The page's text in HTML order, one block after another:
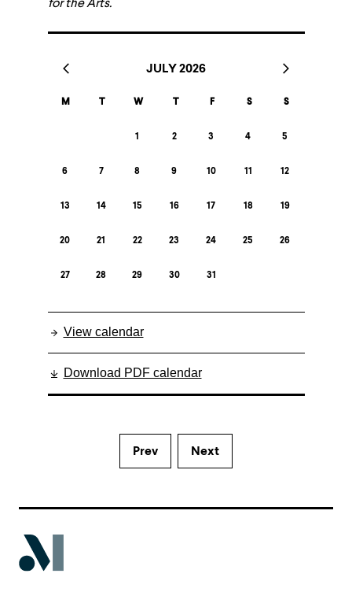
for the Arts.
JULY 2026
M T W T F S S
1 2 3 4 5
6 7 8 9 10 11 12
13 14 15 16 17 18 19
20 21 22 23 24 25 26
27 28 29 30 31
View calendar
Download PDF calendar
Prev Next